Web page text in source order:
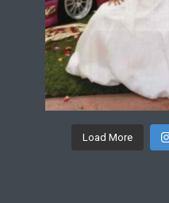
Load More